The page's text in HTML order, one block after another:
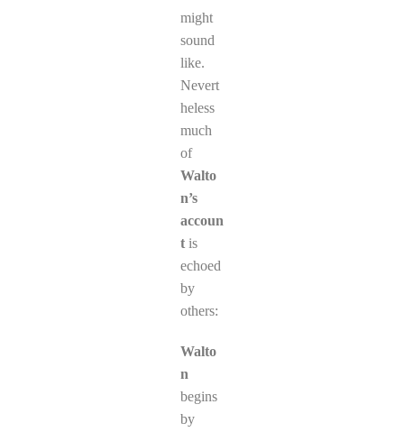
might
sound
like.
Nevert
heless
much
of
Walto
n’s
accoun
t is
echoed
by
others:
Walto
n
begins
by